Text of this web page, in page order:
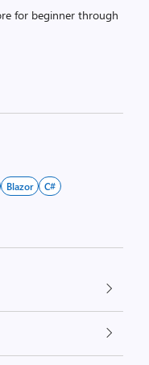
for beginner through
Blazor
C#